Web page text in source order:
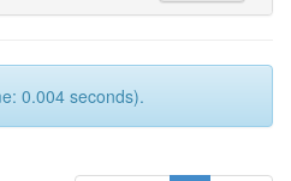
0.004 seconds).